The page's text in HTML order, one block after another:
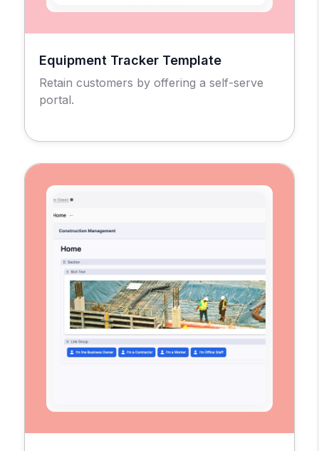
Equipment Tracker Template
Retain customers by offering a self-serve
portal.